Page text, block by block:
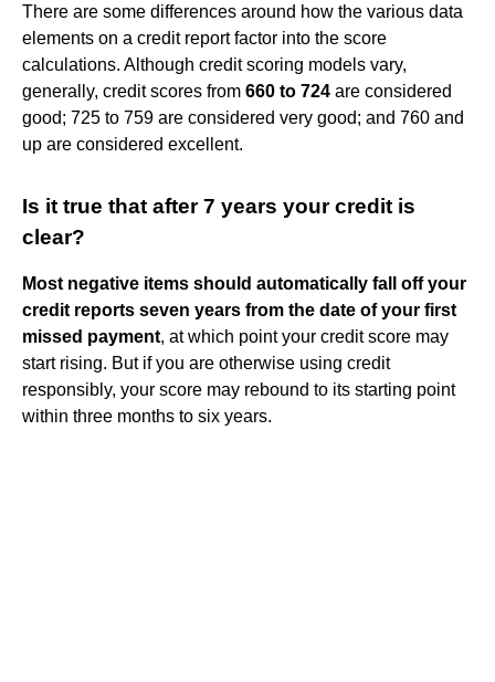
There are some differences around how the various data
elements on a credit report factor into the score
calculations. Although credit scoring models vary,
generally, credit scores from 660 to 724 are considered
good; 725 to 759 are considered very good; and 760 and
up are considered excellent.
Is it true that after 7 years your credit is
clear?
Most negative items should automatically fall off your
credit reports seven years from the date of your first
missed payment, at which point your credit score may
start rising. But if you are otherwise using credit
responsibly, your score may rebound to its starting point
within three months to six years.